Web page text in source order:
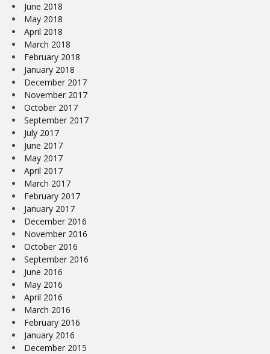
June 2018
May 2018
April 2018
March 2018
February 2018
January 2018
December 2017
November 2017
October 2017
September 2017
July 2017
June 2017
May 2017
April 2017
March 2017
February 2017
January 2017
December 2016
November 2016
October 2016
September 2016
June 2016
May 2016
April 2016
March 2016
February 2016
January 2016
December 2015